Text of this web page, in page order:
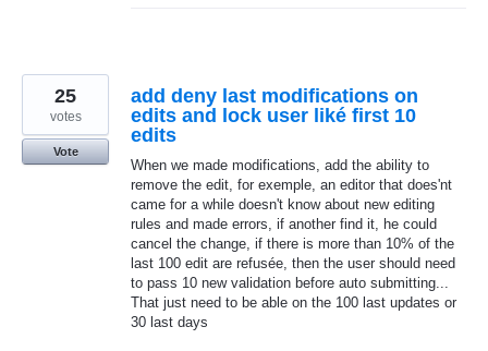
add deny last modifications on
edits and lock user liké first 10
edits
When we made modifications, add the ability to
remove the edit, for exemple, an editor that does'nt
came for a while doesn't know about new editing
rules and made errors, if another find it, he could
cancel the change, if there is more than 10% of the
last 100 edit are refusée, then the user should need
to pass 10 new validation before auto submitting...
That just need to be able on the 100 last updates or
30 last days
25
votes
Vote